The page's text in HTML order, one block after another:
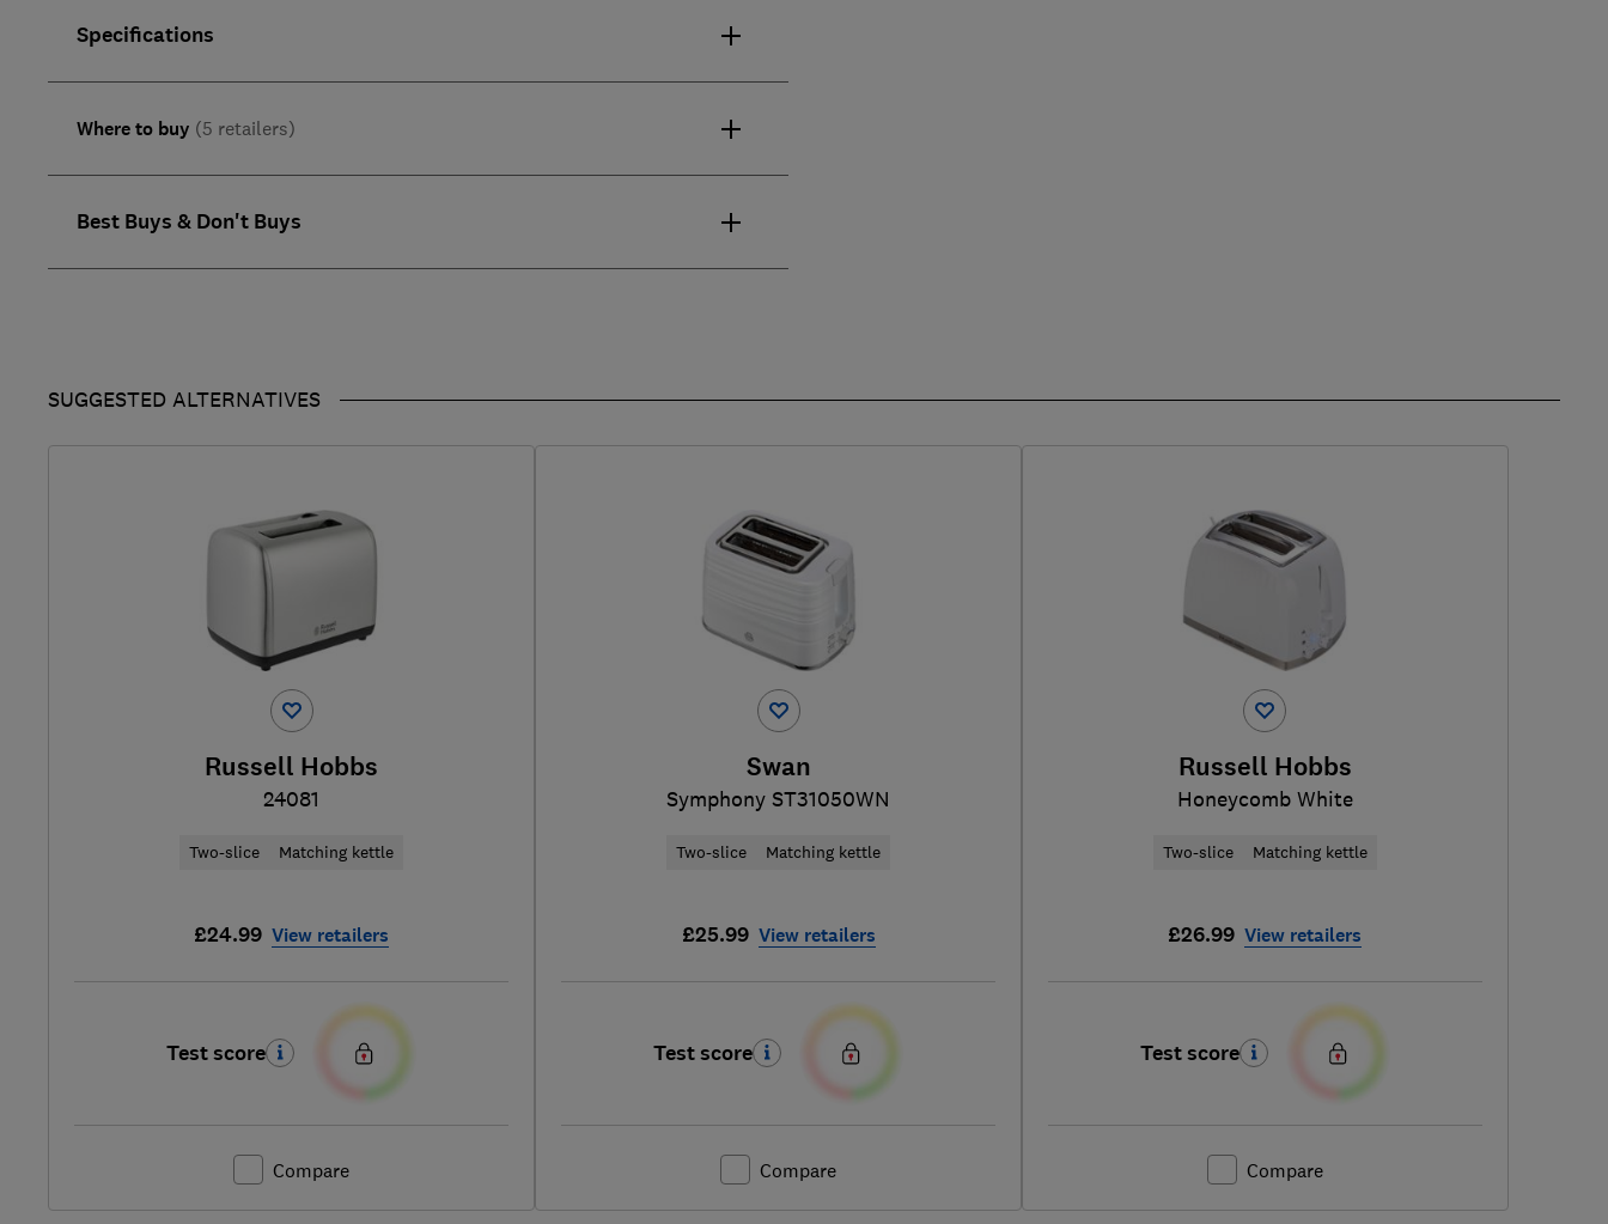
Specifications
Where to buy (5 retailers)
Best Buys & Don't Buys
SUGGESTED ALTERNATIVES
Russell Hobbs
24081
Two-slice Matching kettle
£24.99 View retailers
Test score
Compare
Swan
Symphony ST31050WN
Two-slice Matching kettle
£25.99 View retailers
Test score
Compare
Russell Hobbs
Honeycomb White
Two-slice Matching kettle
£26.99 View retailers
Test score
Compare